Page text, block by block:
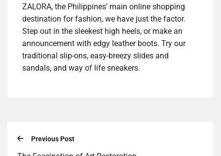
ZALORA, the Philippines’ main online shopping
destination for fashion, we have just the factor.
Step out in the sleekest high heels, or make an
announcement with edgy leather boots. Try our
traditional slip-ons, easy-breezy slides and
sandals, and way of life sneakers.
Previous Post